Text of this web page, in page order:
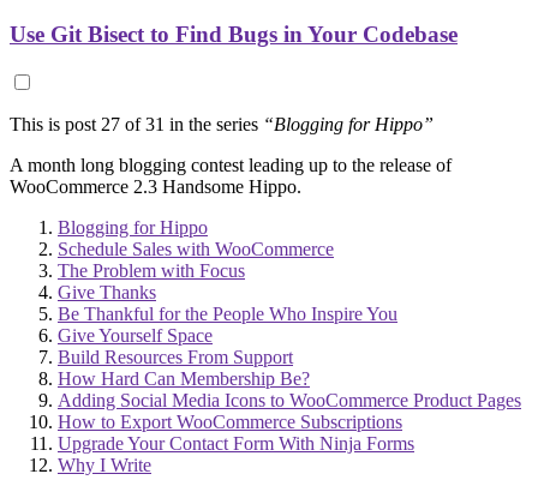
Use Git Bisect to Find Bugs in Your Codebase
This is post 27 of 31 in the series “Blogging for Hippo”
A month long blogging contest leading up to the release of
WooCommerce 2.3 Handsome Hippo.
Blogging for Hippo
Schedule Sales with WooCommerce
The Problem with Focus
Give Thanks
Be Thankful for the People Who Inspire You
Give Yourself Space
Build Resources From Support
How Hard Can Membership Be?
Adding Social Media Icons to WooCommerce Product Pages
How to Export WooCommerce Subscriptions
Upgrade Your Contact Form With Ninja Forms
Why I Write